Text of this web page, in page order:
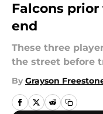
Falcons
end
These three
the street before
By Grayson